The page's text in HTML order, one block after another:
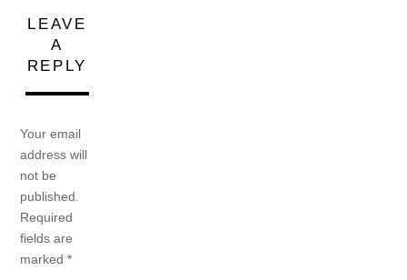
LEAVE
A
REPLY
Your email
address will
not be
published.
Required
fields are
marked*